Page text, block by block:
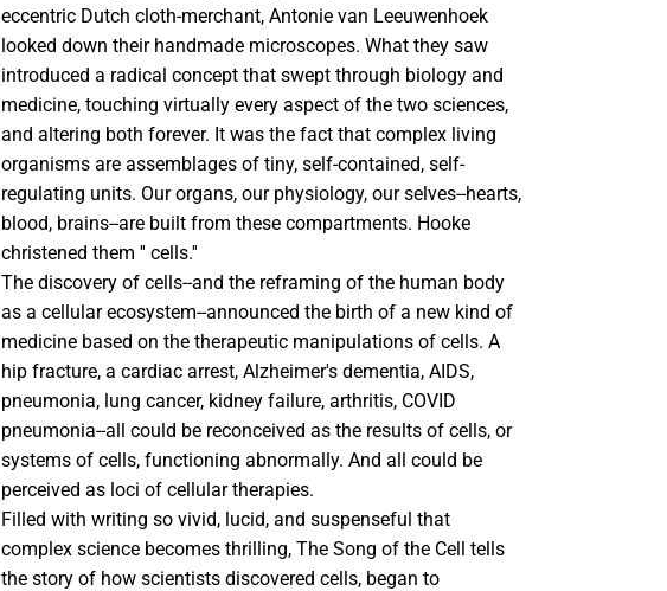
eccentric Dutch cloth-merchant, Antonie van Leeuwenhoek
looked down their handmade microscopes. What they saw
introduced a radical concept that swept through biology and
medicine, touching virtually every aspect of the two sciences,
and altering both forever. It was the fact that complex living
organisms are assemblages of tiny, self-contained, self-
regulating units. Our organs, our physiology, our selves--hearts,
blood, brains--are built from these compartments. Hooke
christened them '' cells.''
The discovery of cells--and the reframing of the human body
as a cellular ecosystem--announced the birth of a new kind of
medicine based on the therapeutic manipulations of cells. A
hip fracture, a cardiac arrest, Alzheimer's dementia, AIDS,
pneumonia, lung cancer, kidney failure, arthritis, COVID
pneumonia--all could be reconceived as the results of cells, or
systems of cells, functioning abnormally. And all could be
perceived as loci of cellular therapies.
Filled with writing so vivid, lucid, and suspenseful that
complex science becomes thrilling, The Song of the Cell tells
the story of how scientists discovered cells, began to